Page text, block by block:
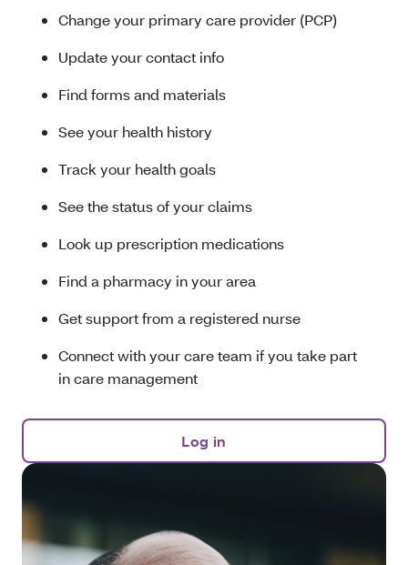
Change your primary care provider (PCP)
Update your contact info
Find forms and materials
See your health history
Track your health goals
See the status of your claims
Look up prescription medications
Find a pharmacy in your area
Get support from a registered nurse
Connect with your care team if you take part
in care management
Log in